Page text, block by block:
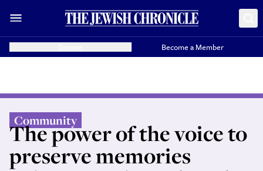
Become a Member
Community
The power of the voice to
preserve memories